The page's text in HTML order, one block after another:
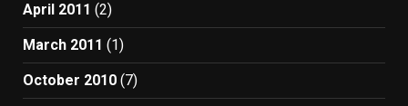
April 2011 (2)
March 2011 (1)
October 2010 (7)